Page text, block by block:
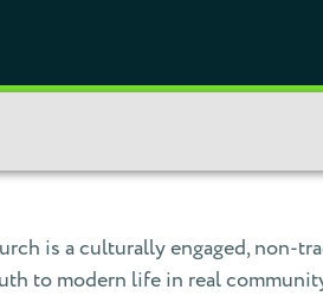
is a culturally engaged, non-
to modern life in real